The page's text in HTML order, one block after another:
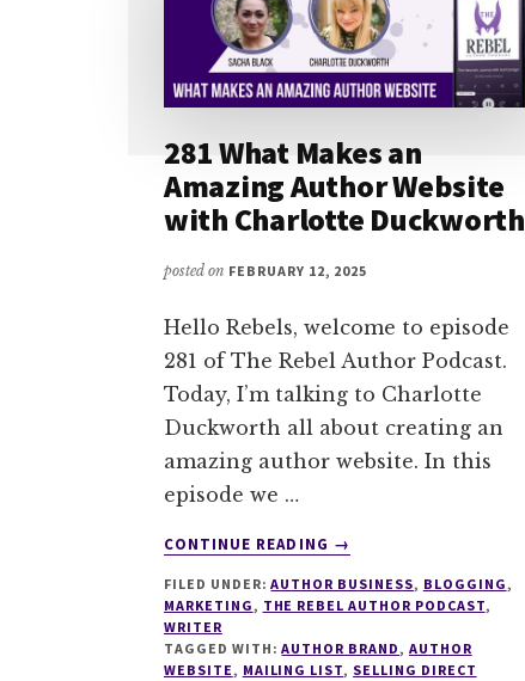
281 What Makes an
Amazing Author Website
with Charlotte Duckworth
posted on FEBRUARY 12, 2025
Hello Rebels, welcome to episode
281 of The Rebel Author Podcast.
Today, I’m talking to Charlotte
Duckworth all about creating an
amazing author website. In this
episode we …
CONTINUE READING
ABOUT
WHAT
MAKES
AN
AMAZING
→
FILED UNDER:AUTHOR BUSINESS, BLOGGING,
MARKETING, THE REBEL AUTHOR PODCAST,
WRITER
TAGGED WITH:AUTHOR BRAND, AUTHOR
WEBSITE, MAILING LIST, SELLING DIRECT